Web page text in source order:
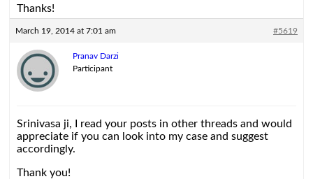
Thanks!
March 19, 2014 at 7:01 am #5619
Pranav Darzi
Participant
Srinivasa ji, I read your posts in other threads and would
appreciate if you can look into my case and suggest
accordingly.
Thank you!